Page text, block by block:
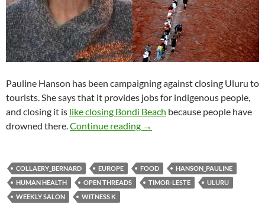
Pauline Hanson has been campaigning against closing Uluru to
tourists. She says that it provides jobs for indigenous people,
and closing it is like closing Bondi Beach because people have
drowned there. Continue reading Weekly salon 26/8
→
COLLAERY_BERNARD EUROPE FOOD
HANSON_PAULINE
HUMAN HEALTH
OPEN THREADS TIMOR-LESTE
ULURU
WEEKLY SALON
WITNESS K